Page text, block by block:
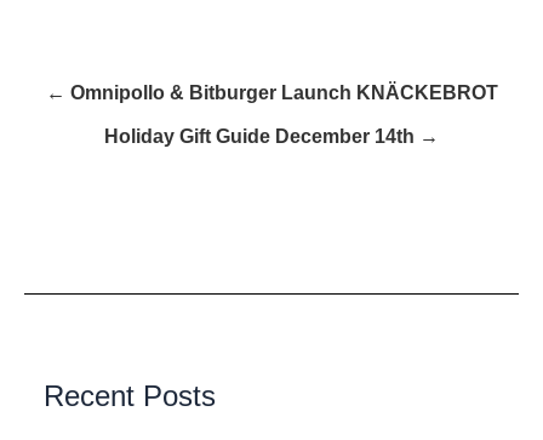
← Omnipollo & Bitburger Launch KNÄCKEBROT
Holiday Gift Guide December 14th →
Recent Posts